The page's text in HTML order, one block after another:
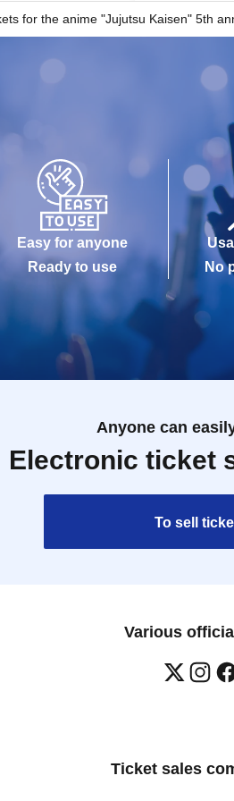
reservations are limited to one
customers due to Tickets purchased
with "LivePocket-Ticket-" on or
is required.
upon entry, so please make sure
be the cause, so please check again
correct
to your spam folder
date and time.
the day are as follows:
of any products. Please note that
for the anime "Jujutsu Kaisen" 5th
Easy for anyone
Ready to use
No
Anyone can
Electronic ticket
To sell
Various
Ticket sales